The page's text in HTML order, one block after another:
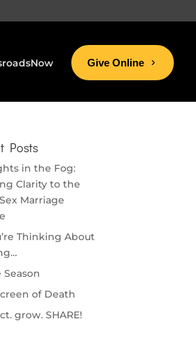
Give Online
Posts
in the Fog:
Clarity to the
Marriage
Thinking About
Season
of Death
grow. SHARE!